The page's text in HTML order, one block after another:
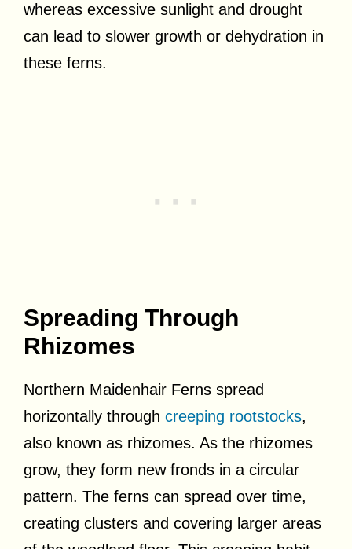
whereas excessive sunlight and drought
can lead to slower growth or dehydration in
these ferns.
Spreading Through
Rhizomes
Northern Maidenhair Ferns spread
horizontally through creeping rootstocks,
also known as rhizomes. As the rhizomes
grow, they form new fronds in a circular
pattern. The ferns can spread over time,
creating clusters and covering larger areas